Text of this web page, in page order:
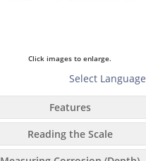
Click images to enlarge.
Select Language
Features
Reading the Scale